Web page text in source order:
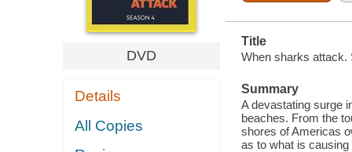
DVD
Details
All Copies
Title
When sharks attack.
Summary
A devastating surge
beaches. From the
shores of Americas
as to what is